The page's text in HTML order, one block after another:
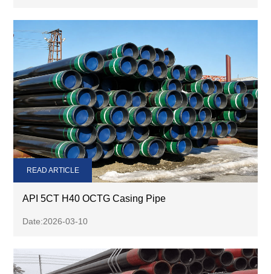
API 5CT H40 OCTG Casing Pipe
Date:2026-03-10
READ ARTICLE